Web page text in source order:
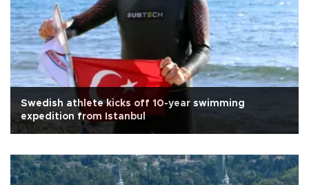
Swedish athlete kicks off 10-year swimming
expedition from Istanbul